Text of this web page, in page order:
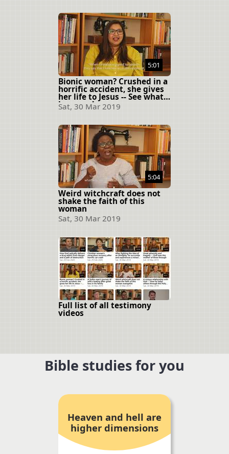
5:01
Bionic woman? Crushed in a
horrific accident, she gives
her life to Jesus -- See what
happens!
Sat, 30 Mar 2019
5:04
Weird witchcraft does not
shake the faith of this
woman
Sat, 30 Mar 2019
Full list of all testimony
videos
Bible studies for you
Heaven and hell are
higher dimensions